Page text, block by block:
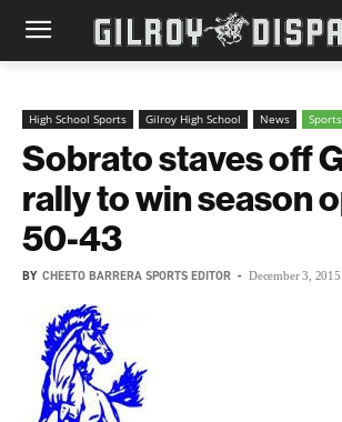
High School Sports Gilroy High School News Sports
Sobrato staves off
rally to win season
50-43
BY CHEETO BARRERA SPORTS EDITOR - December 3, 2015